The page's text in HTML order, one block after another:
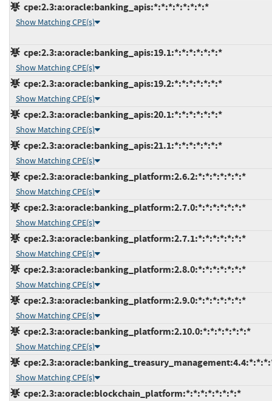
cpe:2.3:a:oracle:banking_apis:*:*:*:*:*:*:*:*
Show Matching CPE(s)
cpe:2.3:a:oracle:banking_apis:19.1:*:*:*:*:*:*:*
Show Matching CPE(s)
cpe:2.3:a:oracle:banking_apis:19.2:*:*:*:*:*:*:*
Show Matching CPE(s)
cpe:2.3:a:oracle:banking_apis:20.1:*:*:*:*:*:*:*
Show Matching CPE(s)
cpe:2.3:a:oracle:banking_apis:21.1:*:*:*:*:*:*:*
Show Matching CPE(s)
cpe:2.3:a:oracle:banking_platform:2.6.2:*:*:*:*:*:*:*
Show Matching CPE(s)
cpe:2.3:a:oracle:banking_platform:2.7.0:*:*:*:*:*:*:*
Show Matching CPE(s)
cpe:2.3:a:oracle:banking_platform:2.7.1:*:*:*:*:*:*:*
Show Matching CPE(s)
cpe:2.3:a:oracle:banking_platform:2.8.0:*:*:*:*:*:*:*
Show Matching CPE(s)
cpe:2.3:a:oracle:banking_platform:2.9.0:*:*:*:*:*:*:*
Show Matching CPE(s)
cpe:2.3:a:oracle:banking_platform:2.10.0:*:*:*:*:*:*:*
Show Matching CPE(s)
Show Matching CPE(s)
cpe:2.3:a:oracle:blockchain_platform:*:*:*:*:*:*:*:*